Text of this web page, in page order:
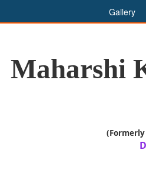
Gallery
Maharshi
(Formerly